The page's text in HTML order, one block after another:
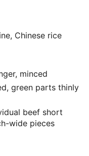
Chinese rice
minced
green parts thinly
beef short
wide pieces